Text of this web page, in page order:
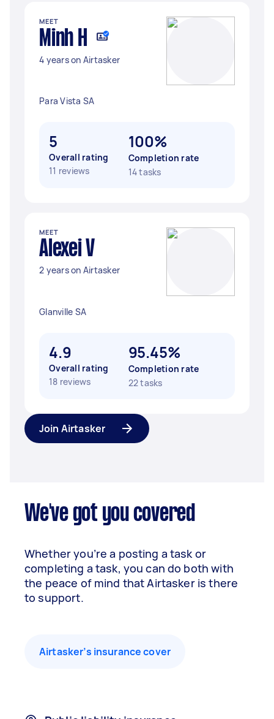
MEET
Minh H
4 years on Airtasker
Para Vista SA
5
Overall rating
11 reviews
100%
Completion rate
14 tasks
MEET
Alexei V
2 years on Airtasker
Glanville SA
4.9
Overall rating
18 reviews
95.45%
Completion rate
22 tasks
Join Airtasker
We've got you covered
Whether you’re a posting a task or
completing a task, you can do both with
the peace of mind that Airtasker is there
to support.
Airtasker’s insurance cover